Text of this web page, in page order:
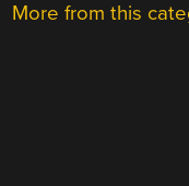
More from this